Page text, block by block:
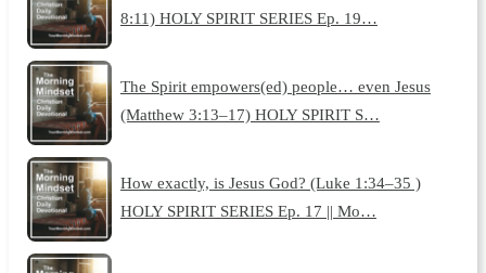
8:11) HOLY SPIRIT SERIES Ep. 19…
The Spirit empowers(ed) people… even Jesus
(Matthew 3:13–17) HOLY SPIRIT S…
How exactly, is Jesus God? (Luke 1:34–35 )
HOLY SPIRIT SERIES Ep. 17 || Mo…